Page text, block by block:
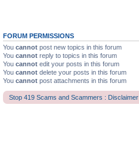
FORUM PERMISSIONS
You cannot post new topics in this forum
You cannot reply to topics in this forum
You cannot edit your posts in this forum
You cannot delete your posts in this forum
You cannot post attachments in this forum
Stop 419 Scams and Scammers : Disclaimer